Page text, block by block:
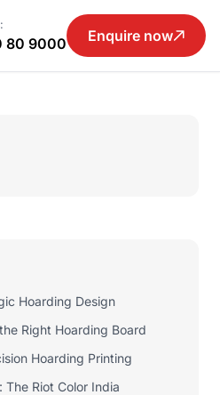
80 9000 Enquire now
Hoarding Design
Right Hoarding Board
Hoarding Printing
Riot Color India